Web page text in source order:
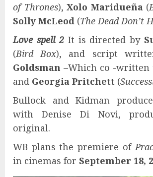
of Thrones), Xolo Maridueña(
Solly McLeod (The Dead Don’t
Love spell 2It is directed by
(Bird Box), and script
Goldsman –Which co -
and Georgia Pritchett (
Bullock and Kidman
with Denise Di Novi,
original.
WB plans the premiere of
in cinemas for September 18,